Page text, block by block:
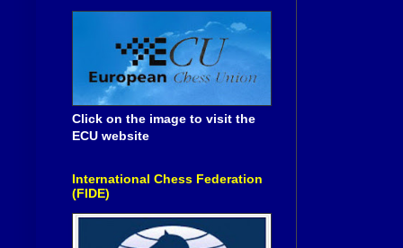
Click on the image to visit the
ECU website
International Chess Federation
(FIDE)